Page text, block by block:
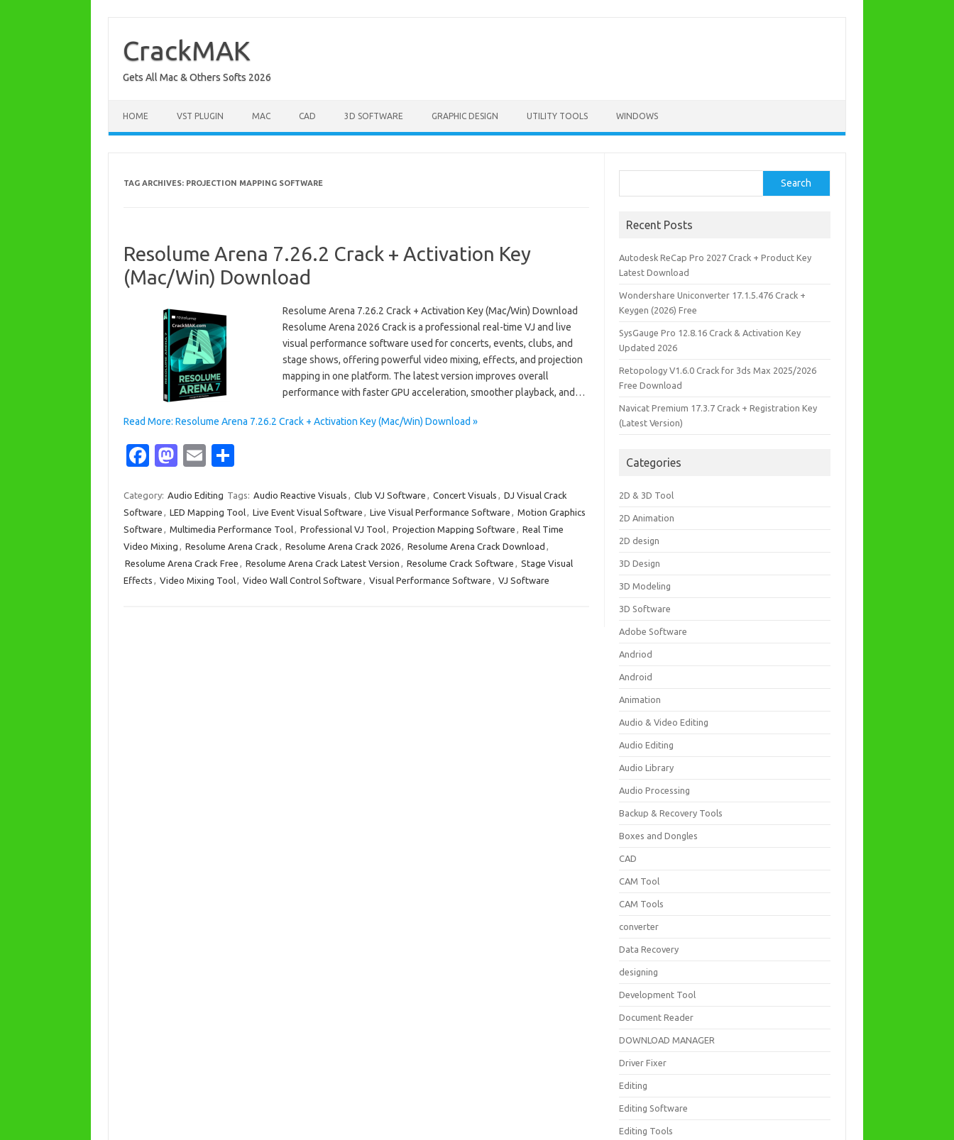
content
CrackMAK
Gets All Mac & Others Softs 2026
HOME VST PLUGIN MAC CAD 3D SOFTWARE GRAPHIC DESIGN UTILITY TOOLS WINDOWS
TAG ARCHIVES: PROJECTION MAPPING SOFTWARE
Resolume Arena 7.26.2 Crack + Activation Key
(Mac/Win) Download
Resolume Arena 7.26.2 Crack + Activation Key (Mac/Win) Download
Resolume Arena 2026 Crack is a professional real-time VJ and live
visual performance software used for concerts, events, clubs, and
stage shows, offering powerful video mixing, effects, and projection
mapping in one platform. The latest version improves overall
performance with faster GPU acceleration, smoother playback, and…
Read More: Resolume Arena 7.26.2 Crack + Activation Key (Mac/Win) Download »
Fa
e
b
o
o
k
M
t
o
d
o
n
E
ail ar
e
Category: Audio Editing Tags: Audio Reactive Visuals , Club VJ Software , Concert Visuals , DJ Visual Crack
Software , LED Mapping Tool, Live Event Visual Software , Live Visual Performance Software , Motion Graphics
Software , Multimedia Performance Tool, Professional VJ Tool, Projection Mapping Software , Real Time
Video Mixing , Resolume Arena Crack , Resolume Arena Crack 2026, Resolume Arena Crack Download ,
Resolume Arena Crack Free , Resolume Arena Crack Latest Version , Resolume Crack Software , Stage Visual
Effects , Video Mixing Tool, Video Wall Control Software , Visual Performance Software , VJ Software
Search
Recent Posts
Autodesk ReCap Pro 2027 Crack + Product Key
Latest Download
Wondershare Uniconverter 17.1.5.476 Crack +
Keygen (2026) Free
SysGauge Pro 12.8.16 Crack & Activation Key
Updated 2026
Retopology V1.6.0 Crack for 3ds Max 2025/2026
Free Download
Navicat Premium 17.3.7 Crack + Registration Key
(Latest Version)
Categories
2D & 3D Tool
2D Animation
2D design
3D Design
3D Modeling
3D Software
Adobe Software
Andriod
Android
Animation
Audio & Video Editing
Audio Editing
Audio Library
Audio Processing
Backup & Recovery Tools
Boxes and Dongles
CAD
CAM Tool
CAM Tools
converter
Data Recovery
designing
Development Tool
Document Reader
DOWNLOAD MANAGER
Driver Fixer
Editing
Editing Software
Editing Tools